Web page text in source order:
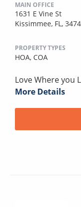
MAIN OFFICE
1631 E Vine St
Kissimmee, FL,
PROPERTY TYPES
HOA, COA
Love Where you
More Details